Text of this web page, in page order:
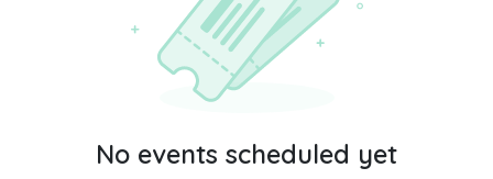
No events scheduled yet